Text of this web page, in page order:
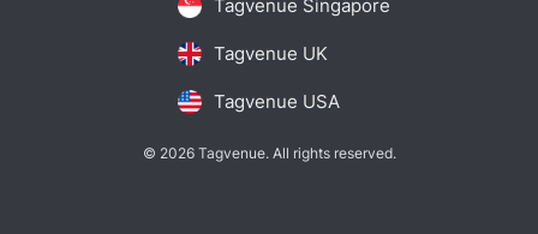
Tagvenue Singapore
Tagvenue UK
Tagvenue USA
© 2026 Tagvenue. All rights reserved.